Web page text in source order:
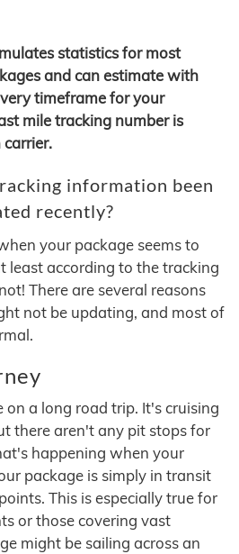
statistics for most
and can estimate with
timeframe for your
mile tracking number is
information been
recently?
your package seems to
least according to the tracking
There are several reasons
not be updating, and most of
on a long road trip. It's cruising
there aren't any pit stops for
happening when your
package is simply in transit
This is especially true for
or those covering vast
might be sailing across an